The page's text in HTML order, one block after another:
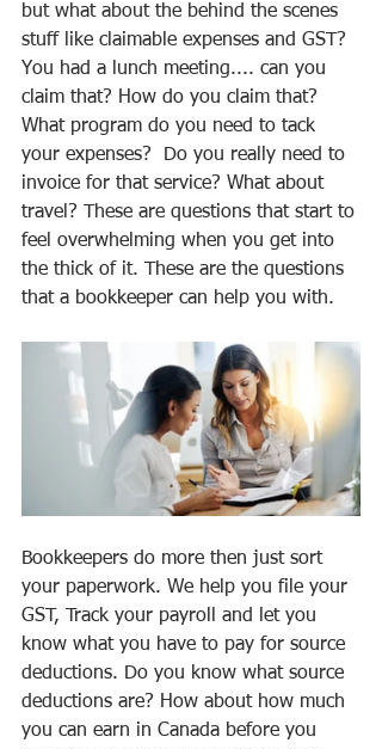
but what about the behind the scenes
stuff like claimable expenses and GST?
You had a lunch meeting.... can you
claim that? How do you claim that?
What program do you need to tack
your expenses?  Do you really need to
invoice for that service? What about
travel? These are questions that start to
feel overwhelming when you get into
the thick of it. These are the questions
that a bookkeeper can help you with.
Bookkeepers do more then just sort
your paperwork. We help you file your
GST, Track your payroll and let you
know what you have to pay for source
deductions. Do you know what source
deductions are? How about how much
you can earn in Canada before you